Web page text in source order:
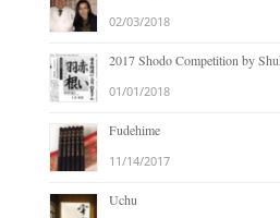
02/03/2018
2017 Shodo Competition by
01/01/2018
Fudehime
11/14/2017
Uchu